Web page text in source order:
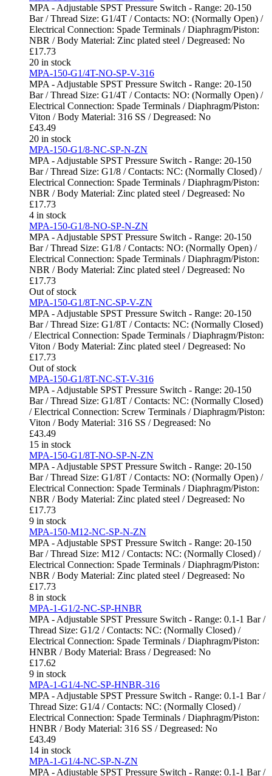
MPA - Adjustable SPST Pressure Switch - Range: 20-150
Bar / Thread Size: G1/4T / Contacts: NO: (Normally Open) /
Electrical Connection: Spade Terminals / Diaphragm/Piston:
NBR / Body Material: Zinc plated steel / Degreased: No
£17.73
20 in stock
MPA-150-G1/4T-NO-SP-V-316
MPA - Adjustable SPST Pressure Switch - Range: 20-150
Bar / Thread Size: G1/4T / Contacts: NO: (Normally Open) /
Electrical Connection: Spade Terminals / Diaphragm/Piston:
Viton / Body Material: 316 SS / Degreased: No
£43.49
20 in stock
MPA-150-G1/8-NC-SP-N-ZN
MPA - Adjustable SPST Pressure Switch - Range: 20-150
Bar / Thread Size: G1/8 / Contacts: NC: (Normally Closed) /
Electrical Connection: Spade Terminals / Diaphragm/Piston:
NBR / Body Material: Zinc plated steel / Degreased: No
£17.73
4 in stock
MPA-150-G1/8-NO-SP-N-ZN
MPA - Adjustable SPST Pressure Switch - Range: 20-150
Bar / Thread Size: G1/8 / Contacts: NO: (Normally Open) /
Electrical Connection: Spade Terminals / Diaphragm/Piston:
NBR / Body Material: Zinc plated steel / Degreased: No
£17.73
Out of stock
MPA-150-G1/8T-NC-SP-V-ZN
MPA - Adjustable SPST Pressure Switch - Range: 20-150
Bar / Thread Size: G1/8T / Contacts: NC: (Normally Closed)
/ Electrical Connection: Spade Terminals / Diaphragm/Piston:
Viton / Body Material: Zinc plated steel / Degreased: No
£17.73
Out of stock
MPA-150-G1/8T-NC-ST-V-316
MPA - Adjustable SPST Pressure Switch - Range: 20-150
Bar / Thread Size: G1/8T / Contacts: NC: (Normally Closed)
/ Electrical Connection: Screw Terminals / Diaphragm/Piston:
Viton / Body Material: 316 SS / Degreased: No
£43.49
15 in stock
MPA-150-G1/8T-NO-SP-N-ZN
MPA - Adjustable SPST Pressure Switch - Range: 20-150
Bar / Thread Size: G1/8T / Contacts: NO: (Normally Open) /
Electrical Connection: Spade Terminals / Diaphragm/Piston:
NBR / Body Material: Zinc plated steel / Degreased: No
£17.73
9 in stock
MPA-150-M12-NC-SP-N-ZN
MPA - Adjustable SPST Pressure Switch - Range: 20-150
Bar / Thread Size: M12 / Contacts: NC: (Normally Closed) /
Electrical Connection: Spade Terminals / Diaphragm/Piston:
NBR / Body Material: Zinc plated steel / Degreased: No
£17.73
8 in stock
MPA-1-G1/2-NC-SP-HNBR
MPA - Adjustable SPST Pressure Switch - Range: 0.1-1 Bar /
Thread Size: G1/2 / Contacts: NC: (Normally Closed) /
Electrical Connection: Spade Terminals / Diaphragm/Piston:
HNBR / Body Material: Brass / Degreased: No
£17.62
9 in stock
MPA-1-G1/4-NC-SP-HNBR-316
MPA - Adjustable SPST Pressure Switch - Range: 0.1-1 Bar /
Thread Size: G1/4 / Contacts: NC: (Normally Closed) /
Electrical Connection: Spade Terminals / Diaphragm/Piston:
HNBR / Body Material: 316 SS / Degreased: No
£43.49
14 in stock
MPA-1-G1/4-NC-SP-N-ZN
MPA - Adjustable SPST Pressure Switch - Range: 0.1-1 Bar /